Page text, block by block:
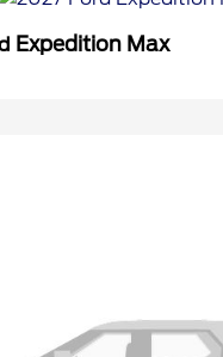
Expedition Max